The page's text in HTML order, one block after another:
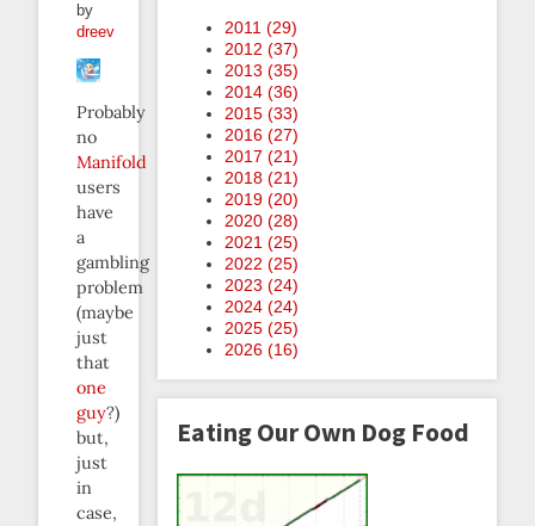
by
dreev
Probably
no
Manifold
users
have
a
gambling
problem
(maybe
just
that
one
guy?)
but,
just
in
case,
2011 (29)
2012 (37)
2013 (35)
2014 (36)
2015 (33)
2016 (27)
2017 (21)
2018 (21)
2019 (20)
2020 (28)
2021 (25)
2022 (25)
2023 (24)
2024 (24)
2025 (25)
2026 (16)
Eating Our Own Dog Food